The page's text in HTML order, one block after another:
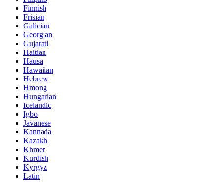
Finnish
Frisian
Galician
Georgian
Gujarati
Haitian
Hausa
Hawaiian
Hebrew
Hmong
Hungarian
Icelandic
Igbo
Javanese
Kannada
Kazakh
Khmer
Kurdish
Kyrgyz
Latin